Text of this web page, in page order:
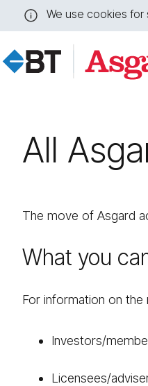
We use cookies for
this
message
All
The move of Asgard
What you
For information on the
Investors/
Licensees/